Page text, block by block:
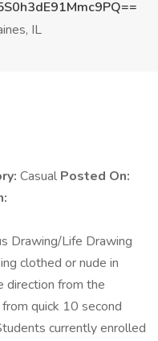
IL
Casual Posted On:
Drawing/Life Drawing
clothed or nude in
direction from the
quick 10 second
currently enrolled